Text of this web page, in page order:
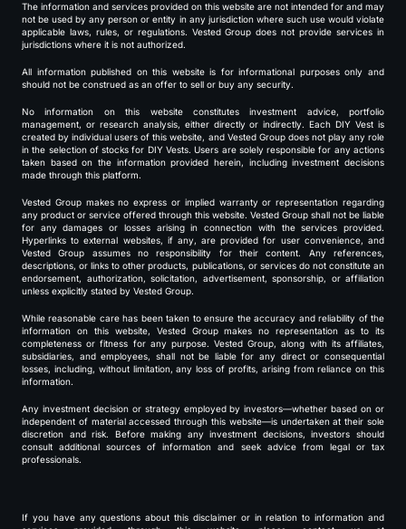
The information and services provided on this website are not intended for and may
not be used by any person or entity in any jurisdiction where such use would violate
applicable laws, rules, or regulations. Vested Group does not provide services in
jurisdictions where it is not authorized.
All information published on this website is for informational purposes only and
should not be construed as an offer to sell or buy any security.
No information on this website constitutes investment advice, portfolio
management, or research analysis, either directly or indirectly. Each DIY Vest is
created by individual users of this website, and Vested Group does not play any role
in the selection of stocks for DIY Vests. Users are solely responsible for any actions
taken based on the information provided herein, including investment decisions
made through this platform.
Vested Group makes no express or implied warranty or representation regarding
any product or service offered through this website. Vested Group shall not be liable
for any damages or losses arising in connection with the services provided.
Hyperlinks to external websites, if any, are provided for user convenience, and
Vested Group assumes no responsibility for their content. Any references,
descriptions, or links to other products, publications, or services do not constitute an
endorsement, authorization, solicitation, advertisement, sponsorship, or affiliation
unless explicitly stated by Vested Group.
While reasonable care has been taken to ensure the accuracy and reliability of the
information on this website, Vested Group makes no representation as to its
completeness or fitness for any purpose. Vested Group, along with its affiliates,
subsidiaries, and employees, shall not be liable for any direct or consequential
losses, including, without limitation, any loss of profits, arising from reliance on this
information.
Any investment decision or strategy employed by investors—whether based on or
independent of material accessed through this website—is undertaken at their sole
discretion and risk. Before making any investment decisions, investors should
consult additional sources of information and seek advice from legal or tax
professionals.
If you have any questions about this disclaimer or in relation to information and